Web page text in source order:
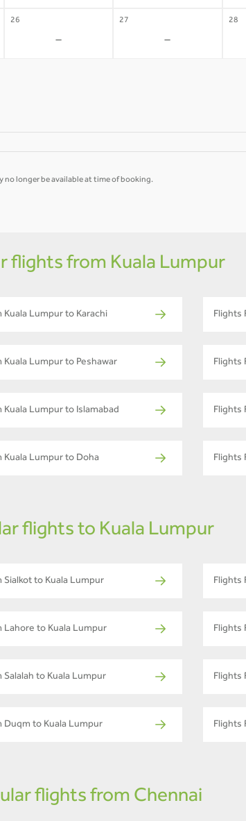
26
-
27
-
28
no longer be available at time of booking.
flights from Kuala Lumpur
Kuala Lumpur to Karachi Flights
Kuala Lumpur to Peshawar Flights
Kuala Lumpur to Islamabad Flights
Kuala Lumpur to Doha Flights
flights to Kuala Lumpur
Sialkot to Kuala Lumpur Flights
Lahore to Kuala Lumpur Flights
Salalah to Kuala Lumpur Flights
Duqm to Kuala Lumpur Flights
flights from Chennai